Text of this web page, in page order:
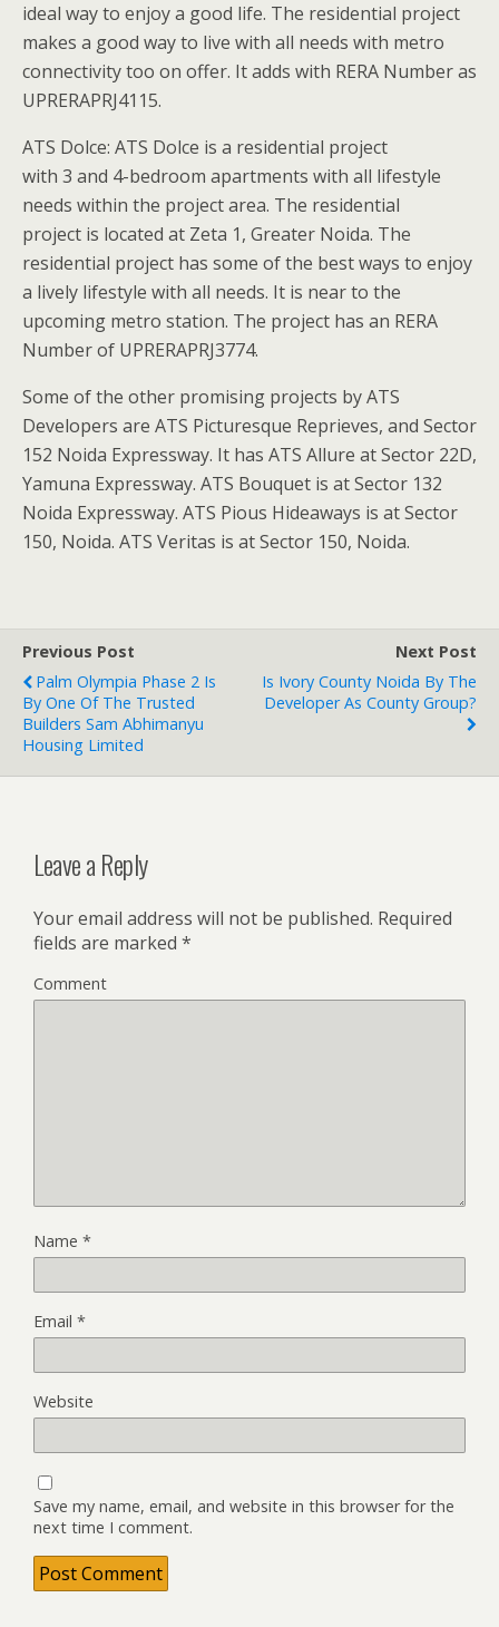
ideal way to enjoy a good life. The residential project
makes a good way to live with all needs with metro
connectivity too on offer. It adds with RERA Number as
UPRERAPRJ4115.
ATS Dolce: ATS Dolce is a residential project
with 3 and 4-bedroom apartments with all lifestyle
needs within the project area. The residential
project is located at Zeta 1, Greater Noida. The
residential project has some of the best ways to enjoy
a lively lifestyle with all needs. It is near to the
upcoming metro station. The project has an RERA
Number of UPRERAPRJ3774.
Some of the other promising projects by ATS
Developers are ATS Picturesque Reprieves, and Sector
152 Noida Expressway. It has ATS Allure at Sector 22D,
Yamuna Expressway. ATS Bouquet is at Sector 132
Noida Expressway. ATS Pious Hideaways is at Sector
150, Noida. ATS Veritas is at Sector 150, Noida.
Previous Post
Palm Olympia Phase 2 Is
By One Of The Trusted
Builders Sam Abhimanyu
Housing Limited
Next Post
Is Ivory County Noida By The
Developer As County Group?
Leave a Reply
Your email address will not be published. Required
fields are marked *
Comment
Name *
Email *
Website
Save my name, email, and website in this browser for the
next time I comment.